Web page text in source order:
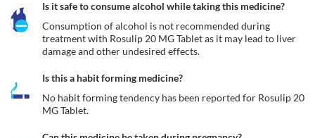
Is it safe to consume alcohol while taking this medicine?
Consumption of alcohol is not recommended during
treatment with Rosulip 20 MG Tablet as it may lead to liver
damage and other undesired effects.
Is this a habit forming medicine?
No habit forming tendency has been reported for Rosulip 20
MG Tablet.